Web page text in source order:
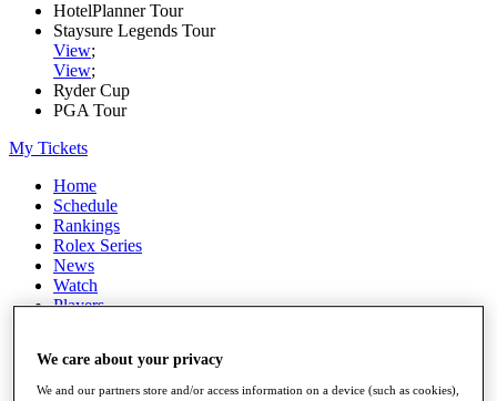
HotelPlanner Tour
Staysure Legends Tour
View;
View;
Ryder Cup
PGA Tour
My Tickets
Home
Schedule
Rankings
Rolex Series
News
Watch
Players
Destinations
We care about your privacy
We and our partners store and/or access information on a device (such as cookies),